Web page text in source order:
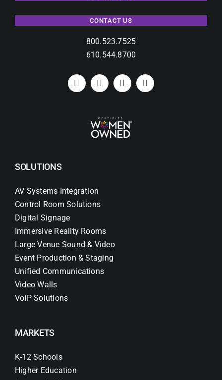
CONTACT US
800.523.7525
610.544.8700
SOLUTIONS
AV Systems Integration
Control Room Solutions
Digital Signage
Immersive Reality Rooms
Large Venue Sound & Video
Event Production & Staging
Unified Communications
Video Walls
VoIP Solutions
MARKETS
K-12 Schools
Higher Education